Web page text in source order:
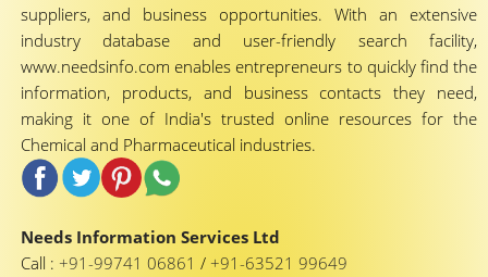
suppliers, and business opportunities. With an extensive
industry database and user-friendly search facility,
www.needsinfo.com enables entrepreneurs to quickly find the
information, products, and business contacts they need,
making it one of India's trusted online resources for the
Chemical and Pharmaceutical industries.
Needs Information Services Ltd
Call : +91-99741 06861 / +91-63521 99649